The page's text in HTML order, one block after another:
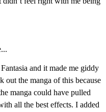
and it made me giddy
the manga of this because
manga could have pulled
all the best effects. I added